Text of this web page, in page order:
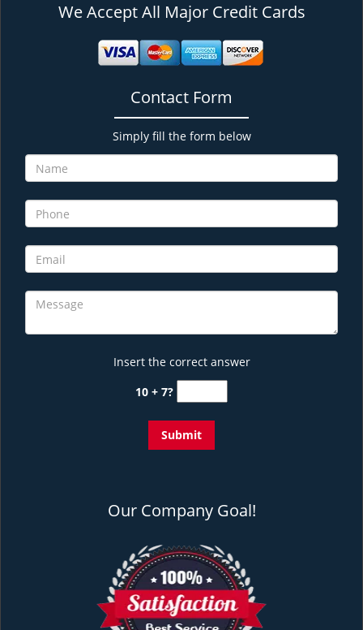
We Accept All Major Credit Cards
Contact Form
Simply fill the form below
Insert the correct answer
10 + 7?
Our Company Goal!